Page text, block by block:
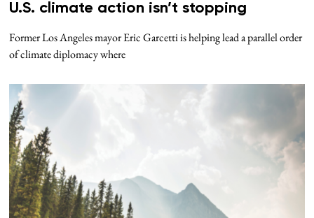
U.S. climate action isn’t stopping
Former Los Angeles mayor Eric Garcetti is helping lead a parallel order
of climate diplomacy where